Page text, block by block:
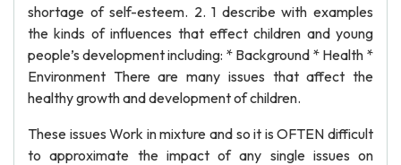
shortage of self-esteem. 2. 1 describe with examples
the kinds of influences that effect children and young
people’s development including: * Background * Health *
Environment There are many issues that affect the
healthy growth and development of children.
These issues Work in mixture and so it is OFTEN difficult
to approximate the impact of any single issues on